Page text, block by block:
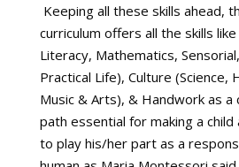
Keeping all these skills ahead,
curriculum offers all the skills
Literacy, Mathematics,
Practical Life), Culture (Science,
Music & Arts), & Handwork as a
path essential for making a child
to play his/her part as a